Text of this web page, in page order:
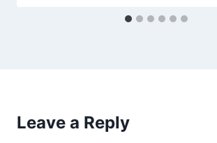
Leave a Reply